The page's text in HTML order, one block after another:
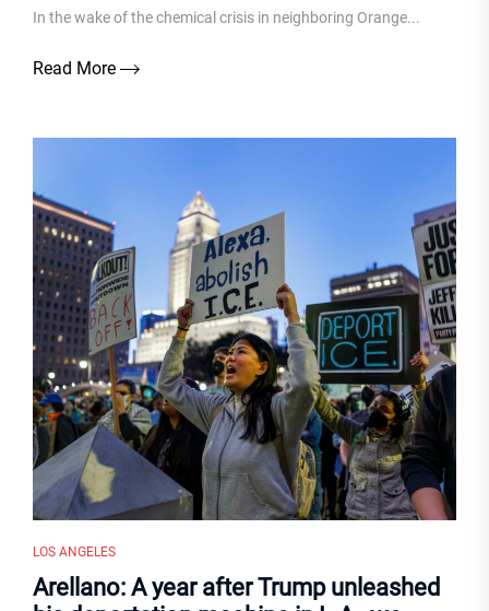
In the wake of the chemical crisis in neighboring Orange...
Read More
LOS ANGELES
Arellano: A year after Trump unleashed